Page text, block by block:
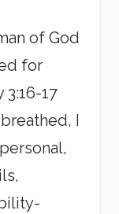
of God
for
17
I